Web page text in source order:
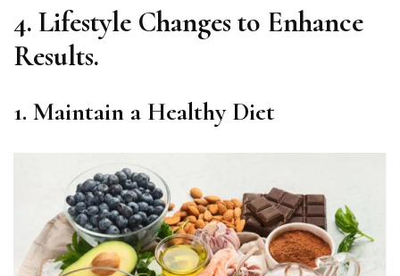
4. Lifestyle Changes to Enhance
Results.
1. Maintain a Healthy Diet